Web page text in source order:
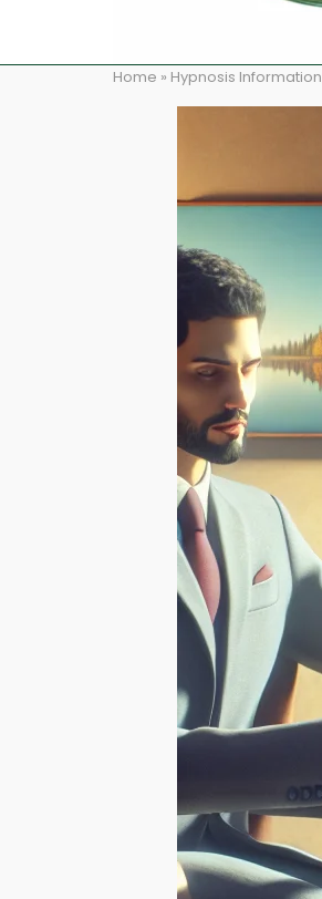
Home » Hypnosis Information